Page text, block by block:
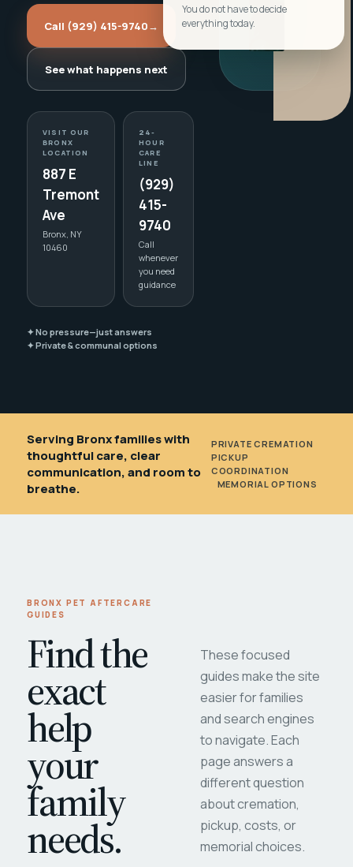
Call (929) 415-9740→
See what happens next
VISIT OUR
BRONX
LOCATION
887 E
Tremont
Ave
Bronx, NY
10460
24-
HOUR
CARE
LINE
(929)
415-
9740
Call
whenever
you need
guidance
✦ No pressure—just answers
✦ Private & communal options
You do not have to decide
everything today.
Serving Bronx families with
thoughtful care, clear
communication, and room to
breathe.
PRIVATE CREMATION
PICKUP
COORDINATION
MEMORIAL OPTIONS
BRONX PET AFTERCARE
GUIDES
Find the
exact
help
your
family
needs.
These focused
guides make the site
easier for families
and search engines
to navigate. Each
page answers a
different question
about cremation,
pickup, costs, or
memorial choices.